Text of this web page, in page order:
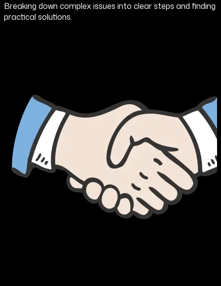
Breaking down complex issues into clear steps and finding
practical solutions.